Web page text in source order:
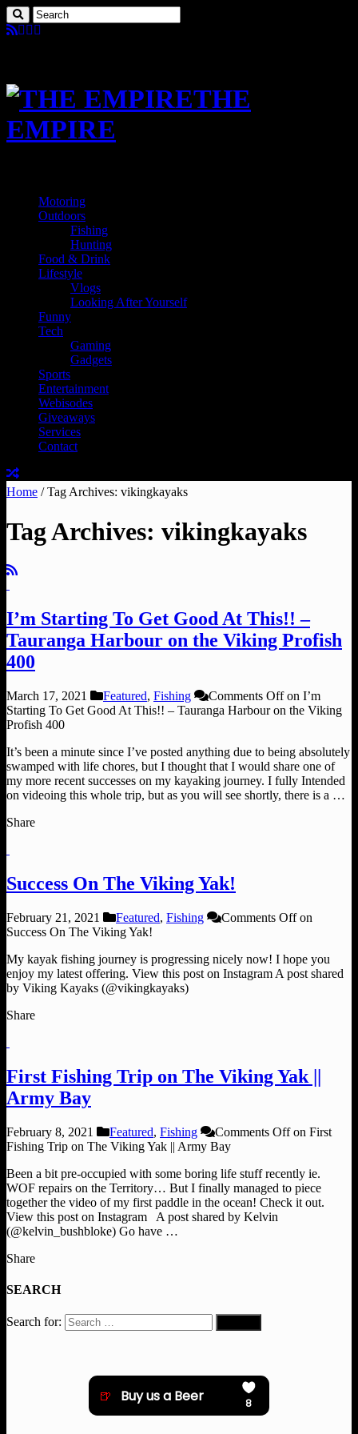
THE
EMPIRE
Motoring
Outdoors
Fishing
Hunting
Food & Drink
Lifestyle
Vlogs
Looking After Yourself
Funny
Tech
Gaming
Gadgets
Sports
Entertainment
Webisodes
Giveaways
Services
Contact
Home / Tag Archives: vikingkayaks
Tag Archives: vikingkayaks
I’m Starting To Get Good At This!! –
Tauranga Harbour on the Viking Profish
400
March 17, 2021 Featured, Fishing Comments Offon I’m
Starting To Get Good At This!! – Tauranga Harbour on the Viking
Profish 400
It’s been a minute since I’ve posted anything due to being absolutely
swamped with life chores, but I thought that I would share one of
my more recent successes on my kayaking journey. I fully Intended
on videoing this whole trip, but as you will see shortly, there is a …
Share
Success On The Viking Yak!
February 21, 2021 Featured, Fishing Comments Offon
Success On The Viking Yak!
My kayak fishing journey is progressing nicely now! I hope you
enjoy my latest offering. View this post on Instagram A post shared
by Viking Kayaks (@vikingkayaks)
Share
First Fishing Trip on The Viking Yak ||
Army Bay
February 8, 2021 Featured, Fishing Comments Offon First
Fishing Trip on The Viking Yak || Army Bay
Been a bit pre-occupied with some boring life stuff recently ie.
WOF repairs on the Territory… But I finally managed to piece
together the video of my first paddle in the ocean! Check it out.
View this post on Instagram A post shared by Kelvin
(@kelvin_bushbloke) Go have …
Share
SEARCH
Search for: